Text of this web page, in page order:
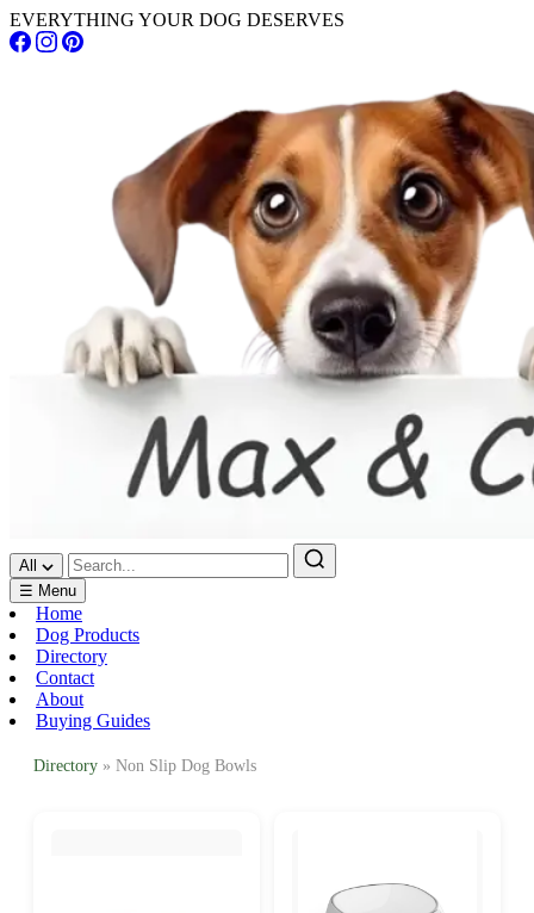
EVERYTHING YOUR DOG DESERVES
All
☰ Menu
Home
Dog Products
Directory
Contact
About
Buying Guides
Directory » Non Slip Dog Bowls